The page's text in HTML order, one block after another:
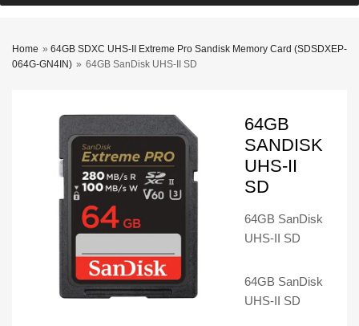
Home » 64GB SDXC UHS-II Extreme Pro Sandisk Memory Card (SDSDXEP-
064G-GN4IN) » 64GB SanDisk UHS-II SD
64GB
SANDISK
UHS-II
SD
64GB SanDisk
UHS-II SD
64GB SanDisk
UHS-II SD